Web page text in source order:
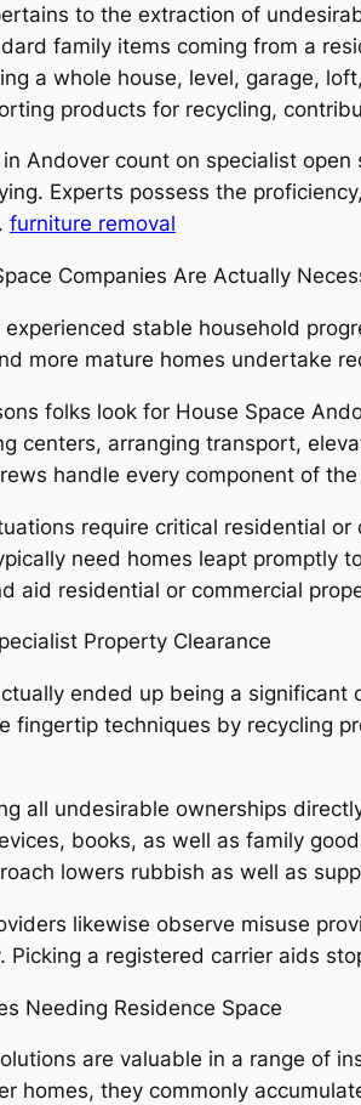
to the extraction of
family items coming from a
a whole house, level, garage,
products for recycling,
Andover count on specialist
Experts possess the
furniture removal
Companies Are Actually
stable household
more mature homes undertake
folks look for House Space
centers, arranging transport,
handle every component of
require critical residential
need homes leapt promptly
aid residential or commercial
Property Clearance
ended up being a
fingertip techniques by recycling
all undesirable ownerships
books, as well as family
lowers rubbish as well as
likewise observe misuse
Picking a registered carrier aids
Needing Residence Space
are valuable in a range of
homes, they commonly